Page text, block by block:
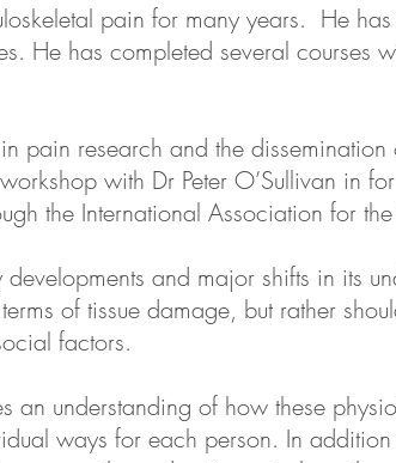
pain for many years. He
He has completed several courses
pain research and the
with Dr Peter O’Sullivan in
the International Association for the
and major shifts in its
of tissue damage, but rather
factors.
an understanding of how these
ways for each person. In